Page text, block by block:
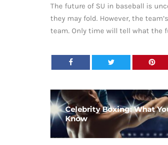
The future of SU in baseball is
they may fold. However, the
team. Only time will tell what the
Celebrity Boxing: What
Know